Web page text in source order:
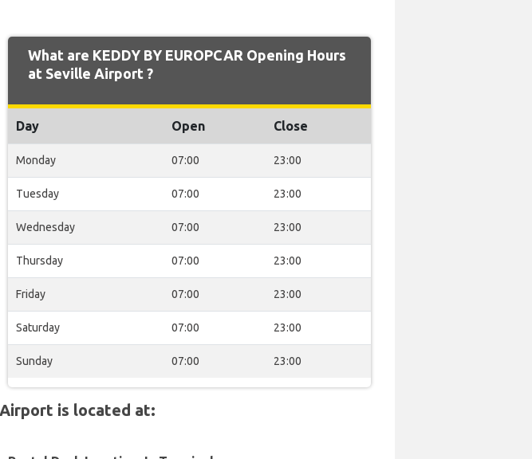
What are KEDDY BY EUROPCAR Opening Hours
at Seville Airport ?
Day Open Close
Monday 07:00 23:00
Tuesday 07:00 23:00
Wednesday 07:00 23:00
Thursday 07:00 23:00
Friday 07:00 23:00
Saturday 07:00 23:00
Sunday 07:00 23:00
Airport is located at: